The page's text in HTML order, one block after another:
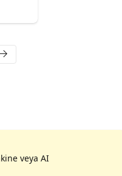
veya AI